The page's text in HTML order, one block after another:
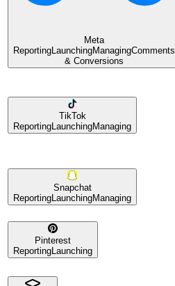
Meta
ReportingLaunchingManagingComments
& Conversions
TikTok
Reporting LaunchingManaging
Snapchat
Reporting LaunchingManaging
Pinterest
Reporting Launching